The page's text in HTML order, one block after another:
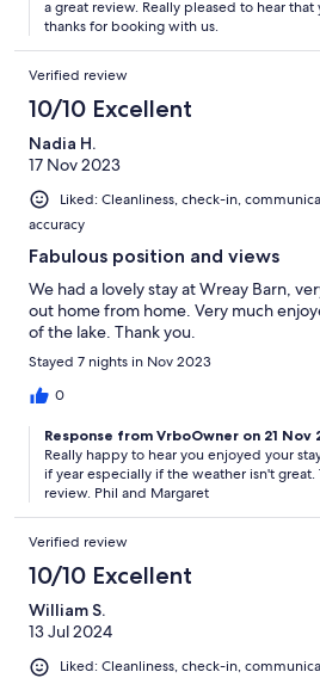
a great review. Really pleased to hear
thanks for booking with us.
Verified review
10/10 Excellent
Nadia H.
17 Nov 2023
Liked: Cleanliness, check-in,
accuracy
Fabulous position and views
We had a lovely stay at Wreay Barn,
out home from home. Very much
of the lake. Thank you.
Stayed 7 nights in Nov 2023
0
Response from VrboOwner on 21 Nov
Really happy to hear you enjoyed your
if year especially if the weather isn't great.
review. Phil and Margaret
Verified review
10/10 Excellent
William S.
13 Jul 2024
Liked: Cleanliness, check-in,